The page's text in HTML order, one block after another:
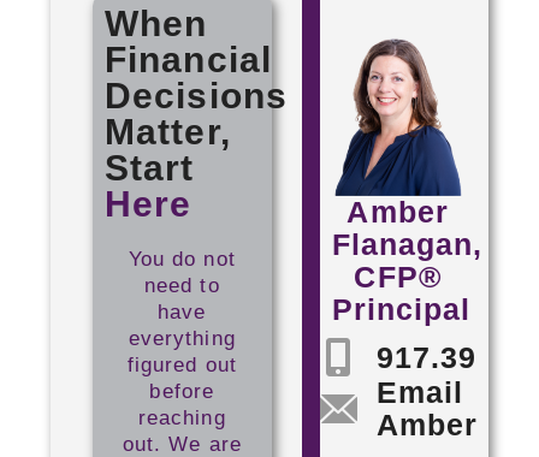
When
Financial
Decisions
Matter,
Start
Here
You do not
need to
have
everything
figured out
before
reaching
out. We are
Amber
Flanagan,
CFP®
Principal
Email
Amber